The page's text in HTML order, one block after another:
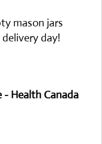
mason jars
day!
- Health Canada